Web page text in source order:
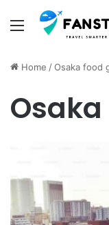
Menu
Home /Osaka food